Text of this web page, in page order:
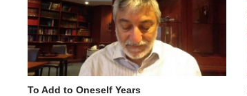
To Add to Oneself Years